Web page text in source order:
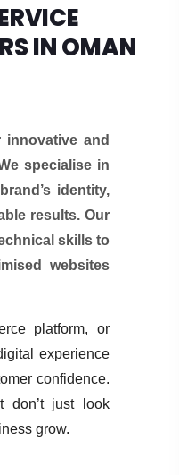
IN OMAN
and
specialise in
identity,
results. Our
skills to
websites
platform, or
experience
confidence.
don’t just look
grow.